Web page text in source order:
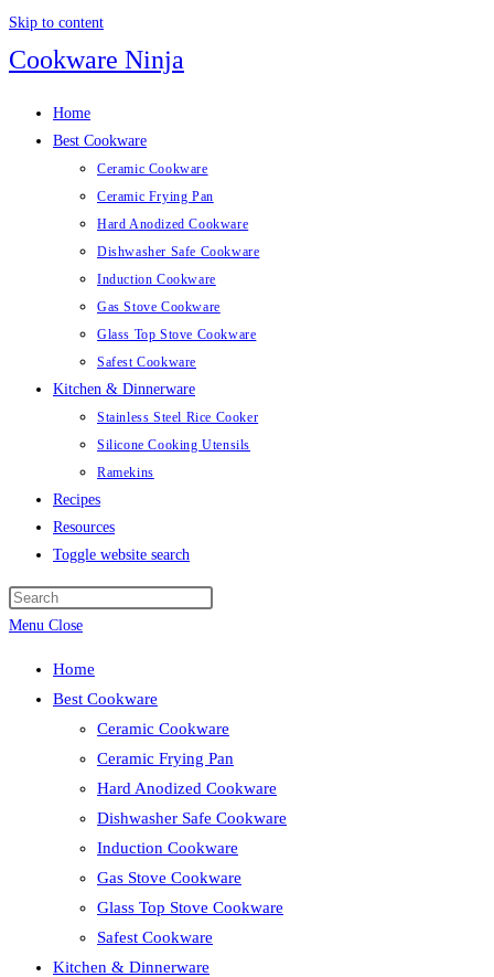
Skip to content
Cookware Ninja
Home
Best Cookware
Ceramic Cookware
Ceramic Frying Pan
Hard Anodized Cookware
Dishwasher Safe Cookware
Induction Cookware
Gas Stove Cookware
Glass Top Stove Cookware
Safest Cookware
Kitchen & Dinnerware
Stainless Steel Rice Cooker
Silicone Cooking Utensils
Ramekins
Recipes
Resources
Toggle website search
Menu Close
Home
Best Cookware
Ceramic Cookware
Ceramic Frying Pan
Hard Anodized Cookware
Dishwasher Safe Cookware
Induction Cookware
Gas Stove Cookware
Glass Top Stove Cookware
Safest Cookware
Kitchen & Dinnerware